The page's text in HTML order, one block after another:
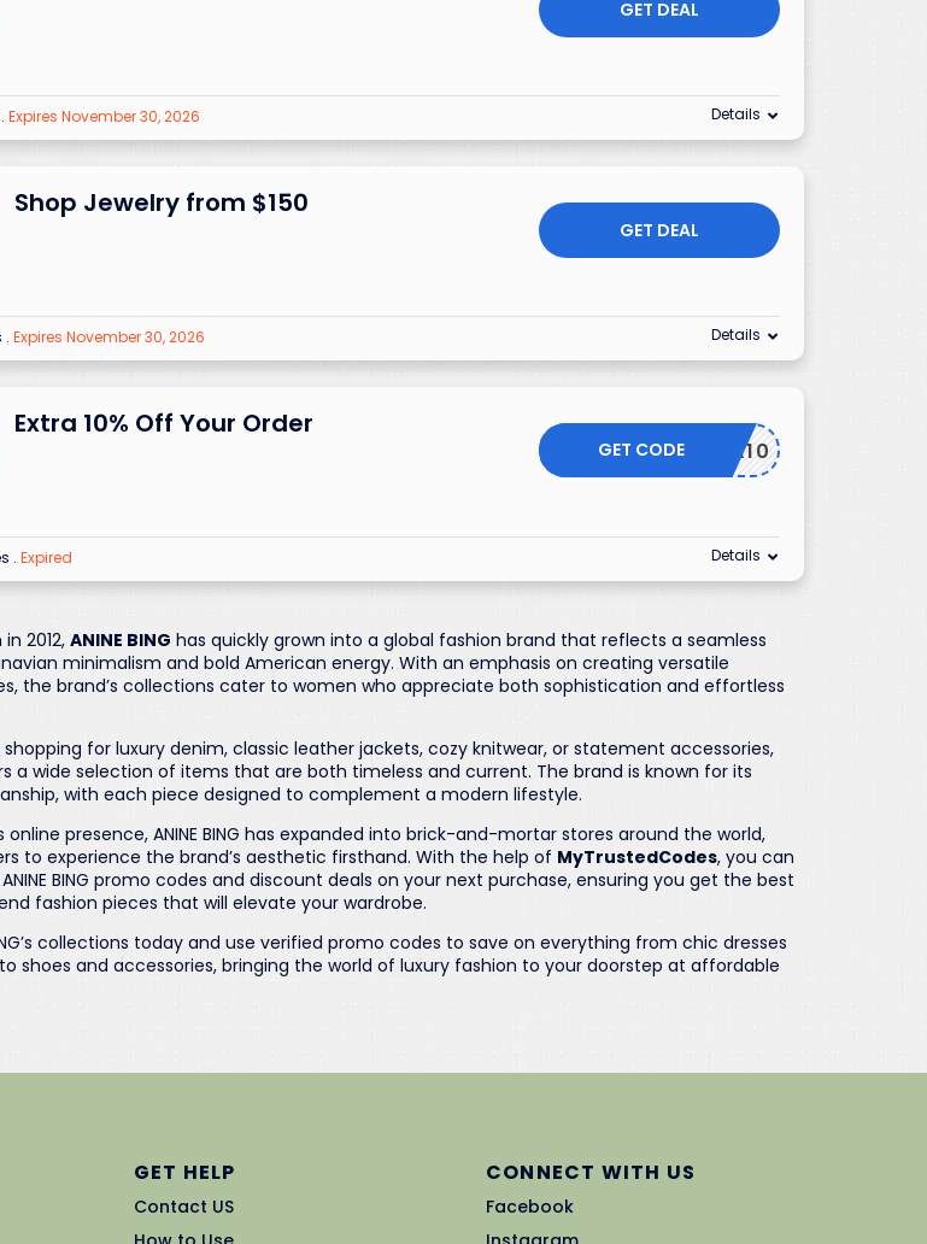
GET DEAL
. Expires November 30, 2026 Details
Shop Jewelry from $150
GET DEAL
. Expires November 30, 2026 Details
Extra 10% Off Your Order
EXTRA10
GET CODE
. Expired Details
2012, ANINE BING has quickly grown into a global fashion brand that reflects a seamless
minimalism and bold American energy. With an emphasis on creating versatile
the brand’s collections cater to women who appreciate both sophistication and effortless
shopping for luxury denim, classic leather jackets, cozy knitwear, or statement accessories,
a wide selection of items that are both timeless and current. The brand is known for its
with each piece designed to complement a modern lifestyle.
presence, ANINE BING has expanded into brick-and-mortar stores around the world,
to experience the brand’s aesthetic firsthand. With the help of MyTrustedCodes, you can
BING promo codes and discount deals on your next purchase, ensuring you get the best
fashion pieces that will elevate your wardrobe.
collections today and use verified promo codes to save on everything from chic dresses
shoes and accessories, bringing the world of luxury fashion to your doorstep at affordable
GET HELP
Contact US
CONNECT WITH US
Facebook